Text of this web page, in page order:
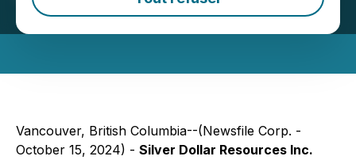
Dollar Resources Inc.
Vancouver, British Columbia--(Newsfile Corp. -
October 15, 2024) - Silver Dollar Resources Inc.